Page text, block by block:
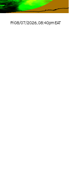
Fri 08/07/2026, 08:40pmEAT